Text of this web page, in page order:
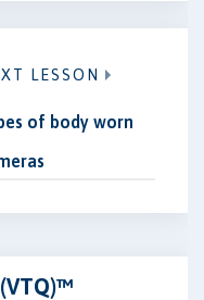
LESSON
of body worn